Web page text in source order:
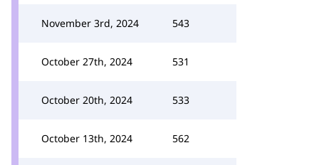
November 3rd, 2024 543
October 27th, 2024 531
October 20th, 2024 533
October 13th, 2024 562